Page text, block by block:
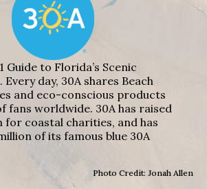
Guide to Florida’s Scenic
day, 30A shares Beach
and eco-conscious products
fans worldwide. 30A has raised
for coastal charities, and has
of its famous blue 30A
Photo Credit: Jonah Allen